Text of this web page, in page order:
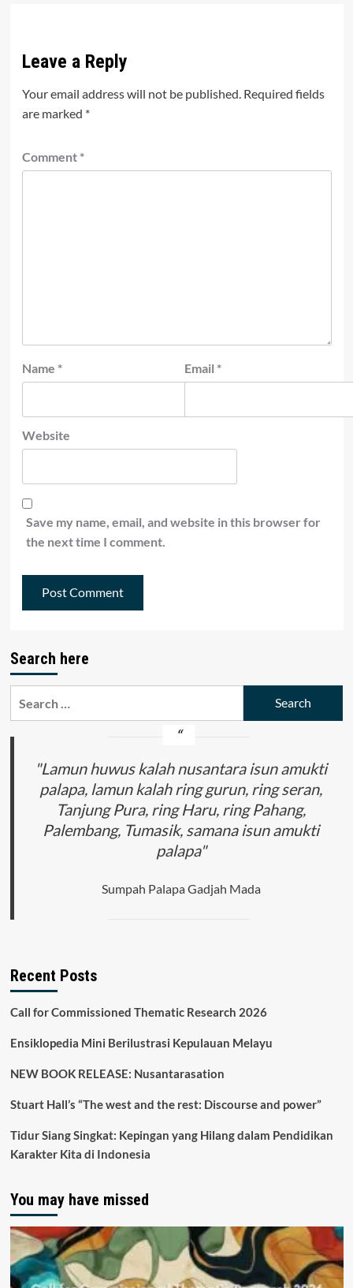
Leave a Reply
Your email address will not be published. Required fields
are marked *
Comment *
Name * Email *
Website
Save my name, email, and website in this browser for
the next time I comment.
Search here
"Lamun huwus kalah nusantara isun amukti
palapa, lamun kalah ring gurun, ring seran,
Tanjung Pura, ring Haru, ring Pahang,
Palembang, Tumasik, samana isun amukti
palapa"
Sumpah Palapa Gadjah Mada
Recent Posts
Call for Commissioned Thematic Research 2026
Ensiklopedia Mini Berilustrasi Kepulauan Melayu
NEW BOOK RELEASE: Nusantarasation
Stuart Hall’s “The west and the rest: Discourse and power”
Tidur Siang Singkat: Kepingan yang Hilang dalam Pendidikan
Karakter Kita di Indonesia
You may have missed